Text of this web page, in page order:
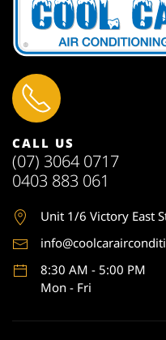
CALL US
(07) 3064 0717
0403 883 061
Unit 1/6 Victory East
8:30 AM - 5:00 PM
Mon - Fri